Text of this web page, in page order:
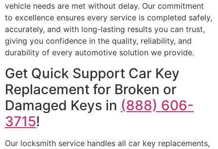
vehicle needs are met without delay. Our commitment
to excellence ensures every service is completed safely,
accurately, and with long-lasting results you can trust,
giving you confidence in the quality, reliability, and
durability of every automotive solution we provide.
Get Quick Support Car Key
Replacement for Broken or
Damaged Keys in (888) 606-
3715!
Our locksmith service handles all car key replacements,